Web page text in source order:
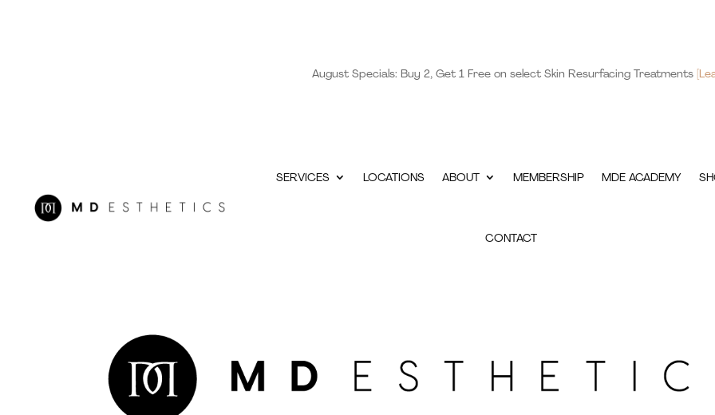
August Specials: Buy 2, Get 1 Free on select Skin Resurfacing Treatments
SERVICES LOCATIONS ABOUT MEMBERSHIP MDE ACADEMY
CONTACT